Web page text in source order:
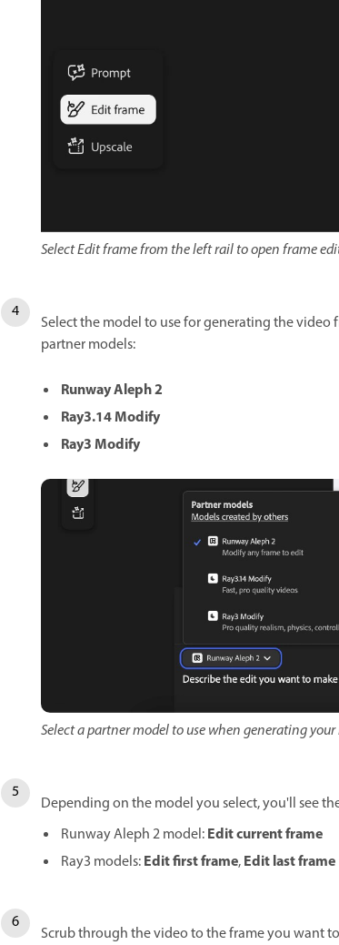
Select Edit frame from the left rail to open frame
Select the model to use for generating the
partner models:
Runway Aleph 2
Ray3.14 Modify
Ray3 Modify
Select a partner model to use when generating
Depending on the model you select, you'll see
Runway Aleph 2 model:Edit current frame
Ray3 models:Edit first frame,Edit last frame
Scrub through the video to the frame you want